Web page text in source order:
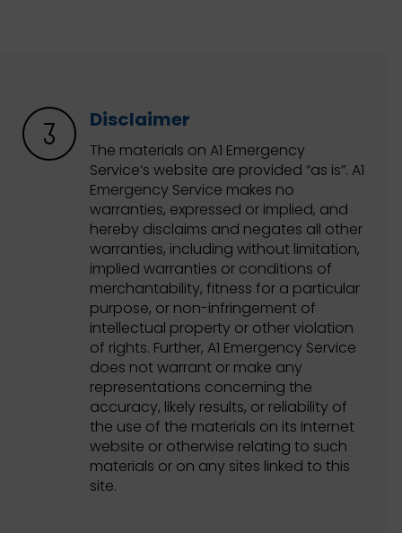
Disclaimer
The materials on A1 Emergency
Service’s website are provided “as is”. A1
Emergency Service makes no
warranties, expressed or implied, and
hereby disclaims and negates all other
warranties, including without limitation,
implied warranties or conditions of
merchantability, fitness for a particular
purpose, or non-infringement of
intellectual property or other violation
of rights. Further, A1 Emergency Service
does not warrant or make any
representations concerning the
accuracy, likely results, or reliability of
the use of the materials on its Internet
website or otherwise relating to such
materials or on any sites linked to this
site.